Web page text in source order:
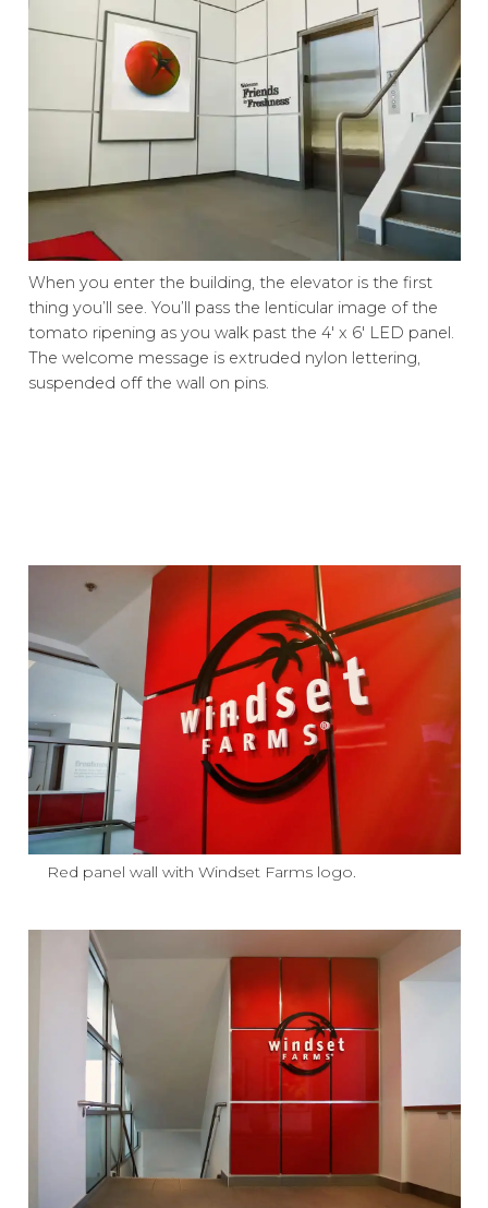
When you enter the building, the elevator is the first
thing you’ll see. You’ll pass the lenticular image of the
tomato ripening as you walk past the 4′ x 6′ LED panel.
The welcome message is extruded nylon lettering,
suspended off the wall on pins.
Red panel wall with Windset Farms logo.